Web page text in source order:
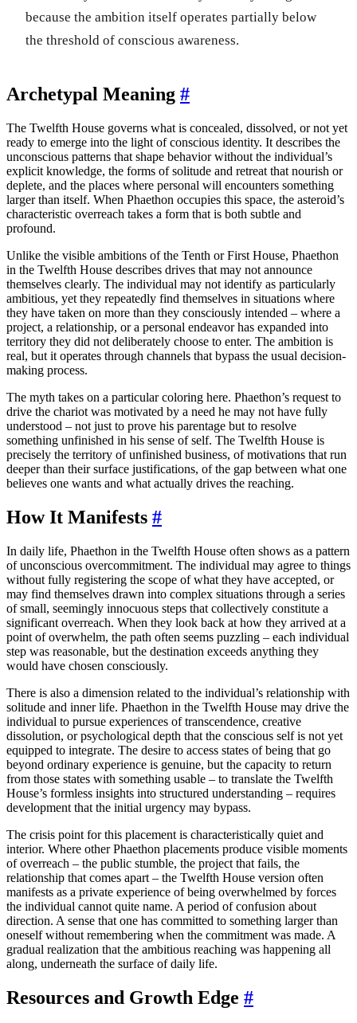
because the ambition itself operates partially below
the threshold of conscious awareness.
Archetypal Meaning #
The Twelfth House governs what is concealed, dissolved, or not yet
ready to emerge into the light of conscious identity. It describes the
unconscious patterns that shape behavior without the individual’s
explicit knowledge, the forms of solitude and retreat that nourish or
deplete, and the places where personal will encounters something
larger than itself. When Phaethon occupies this space, the asteroid’s
characteristic overreach takes a form that is both subtle and
profound.
Unlike the visible ambitions of the Tenth or First House, Phaethon
in the Twelfth House describes drives that may not announce
themselves clearly. The individual may not identify as particularly
ambitious, yet they repeatedly find themselves in situations where
they have taken on more than they consciously intended – where a
project, a relationship, or a personal endeavor has expanded into
territory they did not deliberately choose to enter. The ambition is
real, but it operates through channels that bypass the usual decision-
making process.
The myth takes on a particular coloring here. Phaethon’s request to
drive the chariot was motivated by a need he may not have fully
understood – not just to prove his parentage but to resolve
something unfinished in his sense of self. The Twelfth House is
precisely the territory of unfinished business, of motivations that run
deeper than their surface justifications, of the gap between what one
believes one wants and what actually drives the reaching.
How It Manifests #
In daily life, Phaethon in the Twelfth House often shows as a pattern
of unconscious overcommitment. The individual may agree to things
without fully registering the scope of what they have accepted, or
may find themselves drawn into complex situations through a series
of small, seemingly innocuous steps that collectively constitute a
significant overreach. When they look back at how they arrived at a
point of overwhelm, the path often seems puzzling – each individual
step was reasonable, but the destination exceeds anything they
would have chosen consciously.
There is also a dimension related to the individual’s relationship with
solitude and inner life. Phaethon in the Twelfth House may drive the
individual to pursue experiences of transcendence, creative
dissolution, or psychological depth that the conscious self is not yet
equipped to integrate. The desire to access states of being that go
beyond ordinary experience is genuine, but the capacity to return
from those states with something usable – to translate the Twelfth
House’s formless insights into structured understanding – requires
development that the initial urgency may bypass.
The crisis point for this placement is characteristically quiet and
interior. Where other Phaethon placements produce visible moments
of overreach – the public stumble, the project that fails, the
relationship that comes apart – the Twelfth House version often
manifests as a private experience of being overwhelmed by forces
the individual cannot quite name. A period of confusion about
direction. A sense that one has committed to something larger than
oneself without remembering when the commitment was made. A
gradual realization that the ambitious reaching was happening all
along, underneath the surface of daily life.
Resources and Growth Edge #